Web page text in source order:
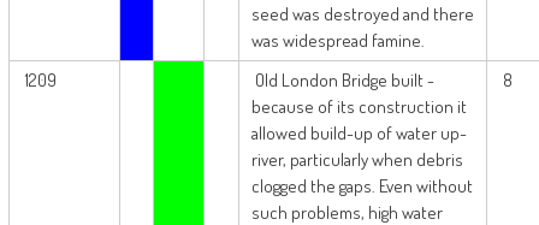
seed was destroyed and there
was widespread famine.
1209
Old London Bridge built -
because of its construction it
allowed build-up of water up-
river, particularly when debris
clogged the gaps. Even without
such problems, high water
8